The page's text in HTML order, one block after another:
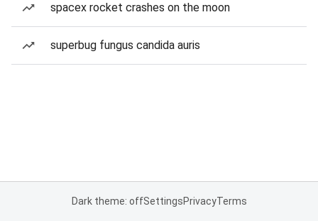
spacex rocket crashes on the moon
superbug fungus candida auris
Dark theme: offSettingsPrivacyTerms